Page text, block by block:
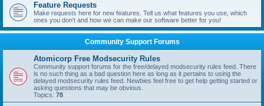
Feature Requests
Make requests here for new features. Tell us what features you use, which
ones you don't and how we can make our software better for you!
Community Support Forums
Atomicorp Free Modsecurity Rules
Community support forums for the free/delayed modsecurity rules feed. There
is no such thing as a bad question here as long as it pertains to using the
delayed modsecurity rules feed. Newbies feel free to get help getting started or
asking questions that may be obvious.
Topics: 78